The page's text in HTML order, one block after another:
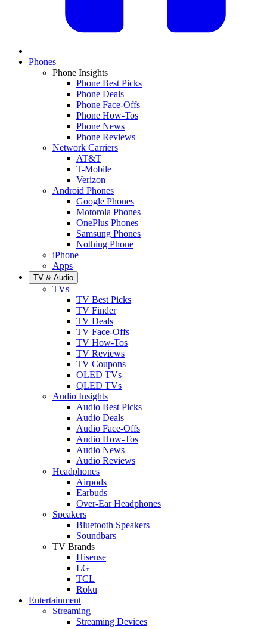
Phones
Phone Insights
Phone Best Picks
Phone Deals
Phone Face-Offs
Phone How-Tos
Phone News
Phone Reviews
Network Carriers
AT&T
T-Mobile
Verizon
Android Phones
Google Phones
Motorola Phones
OnePlus Phones
Samsung Phones
Nothing Phone
iPhone
Apps
TV & Audio
TVs
TV Best Picks
TV Finder
TV Deals
TV Face-Offs
TV How-Tos
TV Reviews
TV Coupons
OLED TVs
QLED TVs
Audio Insights
Audio Best Picks
Audio Deals
Audio Face-Offs
Audio How-Tos
Audio News
Audio Reviews
Headphones
Airpods
Earbuds
Over-Ear Headphones
Speakers
Bluetooth Speakers
Soundbars
TV Brands
Hisense
LG
TCL
Roku
Entertainment
Streaming
Streaming Devices